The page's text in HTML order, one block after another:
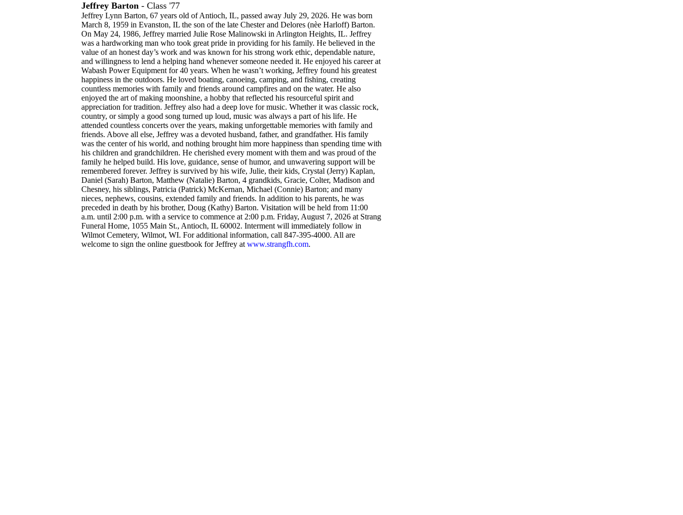
Jeffrey Barton - Class '77
Jeffrey Lynn Barton, 67 years old of Antioch, IL, passed away July 29, 2026. He was born
March 8, 1959 in Evanston, IL the son of the late Chester and Delores (nèe Harloff) Barton.
On May 24, 1986, Jeffrey married Julie Rose Malinowski in Arlington Heights, IL. Jeffrey
was a hardworking man who took great pride in providing for his family. He believed in the
value of an honest day’s work and was known for his strong work ethic, dependable nature,
and willingness to lend a helping hand whenever someone needed it. He enjoyed his career at
Wabash Power Equipment for 40 years. When he wasn’t working, Jeffrey found his greatest
happiness in the outdoors. He loved boating, canoeing, camping, and fishing, creating
countless memories with family and friends around campfires and on the water. He also
enjoyed the art of making moonshine, a hobby that reflected his resourceful spirit and
appreciation for tradition. Jeffrey also had a deep love for music. Whether it was classic rock,
country, or simply a good song turned up loud, music was always a part of his life. He
attended countless concerts over the years, making unforgettable memories with family and
friends. Above all else, Jeffrey was a devoted husband, father, and grandfather. His family
was the center of his world, and nothing brought him more happiness than spending time with
his children and grandchildren. He cherished every moment with them and was proud of the
family he helped build. His love, guidance, sense of humor, and unwavering support will be
remembered forever. Jeffrey is survived by his wife, Julie, their kids, Crystal (Jerry) Kaplan,
Daniel (Sarah) Barton, Matthew (Natalie) Barton, 4 grandkids, Gracie, Colter, Madison and
Chesney, his siblings, Patricia (Patrick) McKernan, Michael (Connie) Barton; and many
nieces, nephews, cousins, extended family and friends. In addition to his parents, he was
preceded in death by his brother, Doug (Kathy) Barton. Visitation will be held from 11:00
a.m. until 2:00 p.m. with a service to commence at 2:00 p.m. Friday, August 7, 2026 at Strang
Funeral Home, 1055 Main St., Antioch, IL 60002. Interment will immediately follow in
Wilmot Cemetery, Wilmot, WI. For additional information, call 847-395-4000. All are
welcome to sign the online guestbook for Jeffrey at www.strangfh.com.